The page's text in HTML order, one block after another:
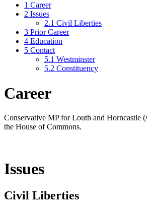
1 Career
2 Issues
2.1 Civil Liberties
3 Prior Career
4 Education
5 Contact
5.1 Westminster
5.2 Constituency
Career
Conservative MP for Louth and Horncastle
the House of Commons.
Issues
Civil Liberties